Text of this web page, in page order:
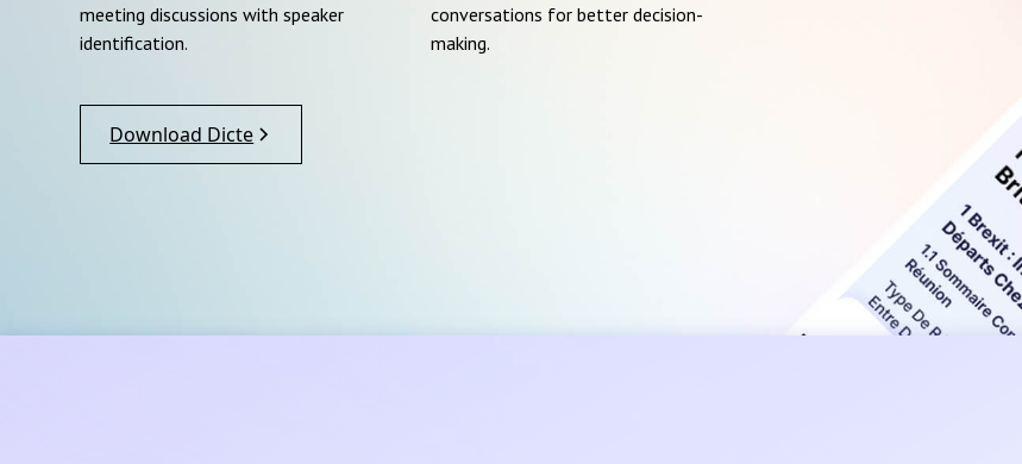
meeting discussions with speaker
identification.
conversations for better decision-
making.
Download Dicte